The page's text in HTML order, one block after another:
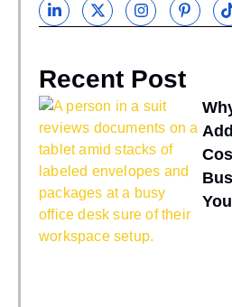
Recent Post